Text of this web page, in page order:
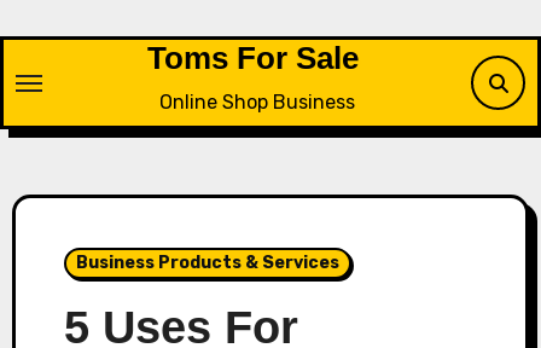
content
Toms For Sale
Online Shop Business
Business Products & Services
5 Uses For